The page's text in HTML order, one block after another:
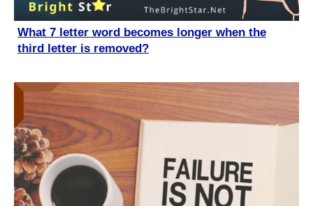
What 7 letter word becomes longer when the
third letter is removed?